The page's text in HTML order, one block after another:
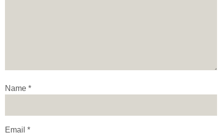
Name *
Email *